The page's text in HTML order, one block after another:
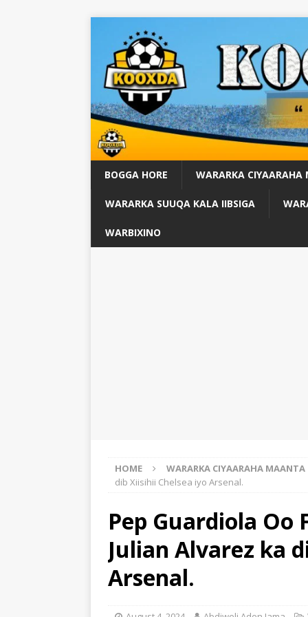
BOGGA HORE WARARKA
WARARKA SUUQA KALA IIBSIGA
WARBIXINO
HOME
WARARKA CIYAARAHA MAANTA
dib Xiisihii Chelsea iyo Arsenal.
Pep Guardiola Oo
Julian Alvarez ka
Arsenal.